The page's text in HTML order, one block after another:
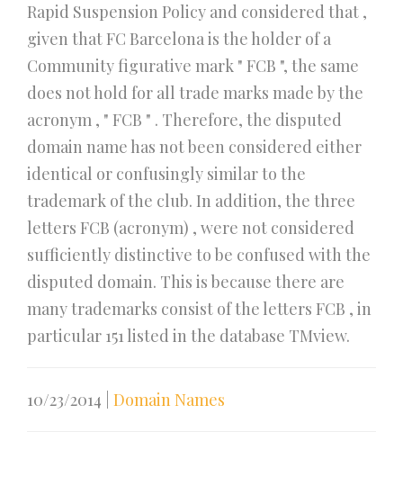
Rapid Suspension Policy and considered that ,
given that FC Barcelona is the holder of a
Community figurative mark " FCB ", the same
does not hold for all trade marks made by the
acronym , " FCB " . Therefore, the disputed
domain name has not been considered either
identical or confusingly similar to the
trademark of the club. In addition, the three
letters FCB (acronym) , were not considered
sufficiently distinctive to be confused with the
disputed domain. This is because there are
many trademarks consist of the letters FCB , in
particular 151 listed in the database TMview.
10/23/2014 Domain Names